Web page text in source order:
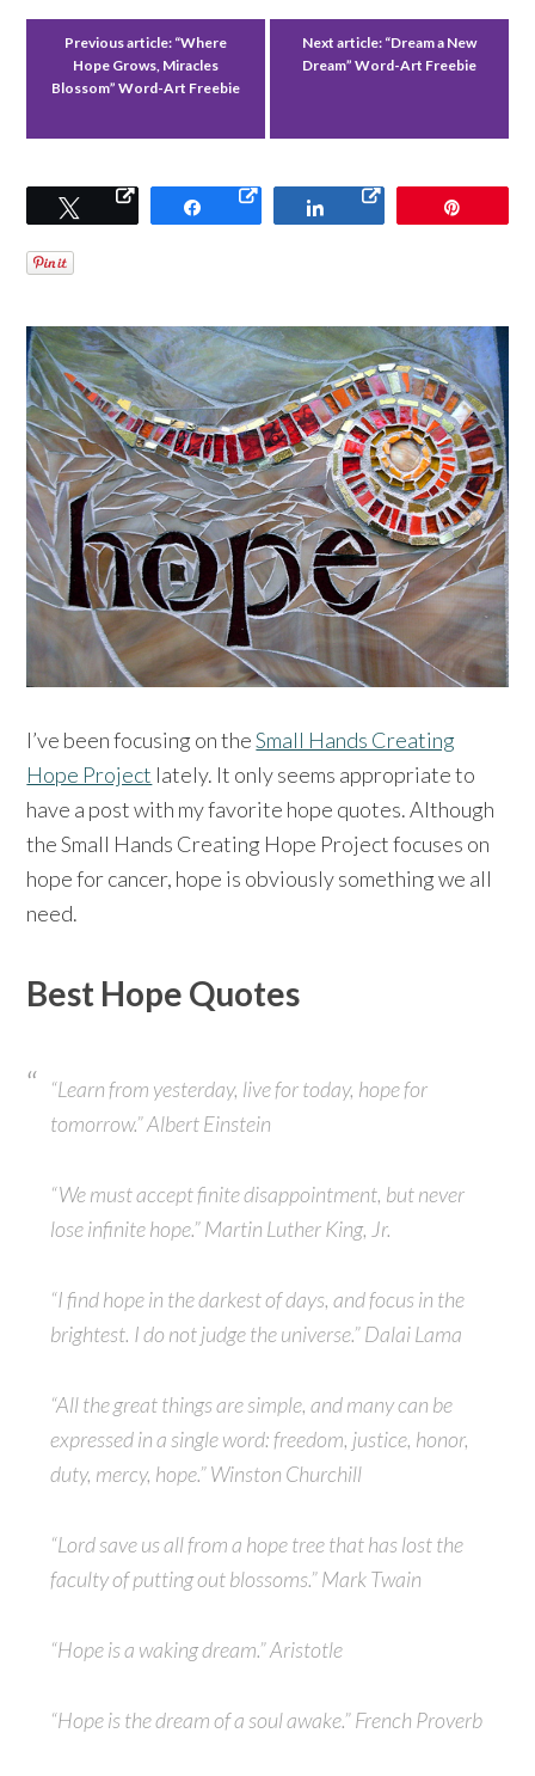
Previous article: “Where
Hope Grows, Miracles
Blossom” Word-Art Freebie
Next article: “Dream a New
Dream” Word-Art Freebie
Tweet Share Share
I’ve been focusing on theSmall Hands Creating
Hope Project lately. It only seems appropriate to
have a post with my favorite hope quotes. Although
the Small Hands Creating Hope Project focuses on
hope for cancer, hope is obviously something we all
need.
Best Hope Quotes
“Learn from yesterday, live for today, hope for
tomorrow.” Albert Einstein
“We must accept finite disappointment, but never
lose infinite hope.” Martin Luther King, Jr.
“I find hope in the darkest of days, and focus in the
brightest. I do not judge the universe.” Dalai Lama
“All the great things are simple, and many can be
expressed in a single word: freedom, justice, honor,
duty, mercy, hope.” Winston Churchill
“Lord save us all from a hope tree that has lost the
faculty of putting out blossoms.” Mark Twain
“Hope is a waking dream.” Aristotle
“Hope is the dream of a soul awake.” French Proverb